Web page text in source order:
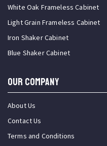
White Oak Frameless Cabinet
Light Grain Frameless Cabinet
Iron Shaker Cabinet
Blue Shaker Cabinet
OUR COMPANY
About Us
Contact Us
Terms and Conditions